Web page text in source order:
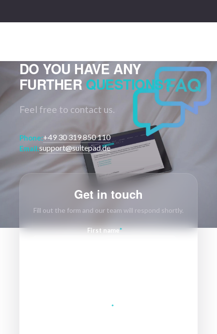
DO YOU HAVE ANY
FURTHER QUESTIONS?
Feel free to contact us.
Phone:+49 30 319 850 110
Email:support@suitepad.de
Get in touch
Fill out the form and our team will respond shortly.
First name*
*